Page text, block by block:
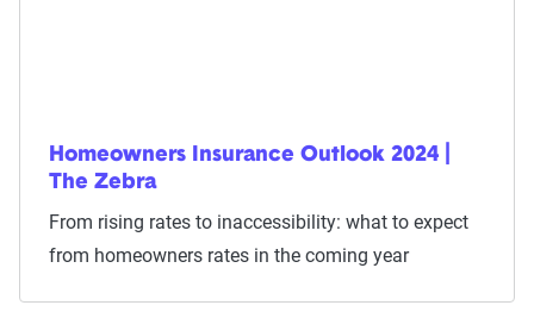
Homeowners Insurance Outlook 2024 |
The Zebra
From rising rates to inaccessibility: what to expect
from homeowners rates in the coming year